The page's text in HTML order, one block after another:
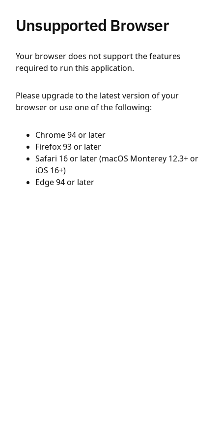
Unsupported Browser
Your browser does not support the features
required to run this application.
Please upgrade to the latest version of your
browser or use one of the following:
Chrome 94 or later
Firefox 93 or later
Safari 16 or later (macOS Monterey 12.3+ or
iOS 16+)
Edge 94 or later